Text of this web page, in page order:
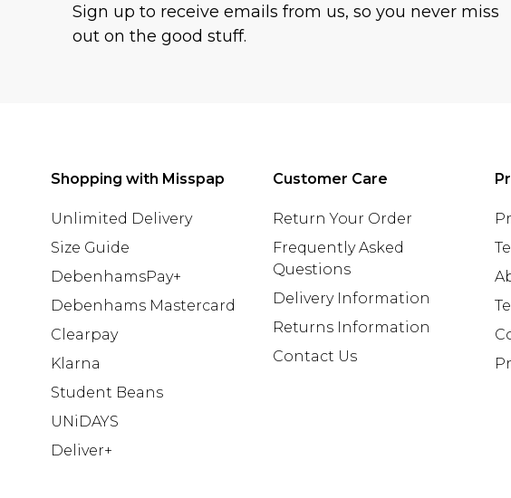
Sign up to receive emails from us, so you never miss
out on the good stuff.
Shopping with Misspap
Unlimited Delivery
Size Guide
DebenhamsPay+
Debenhams Mastercard
Clearpay
Klarna
Student Beans
UNiDAYS
Deliver+
Customer Care
Return Your Order
Frequently Asked
Questions
Delivery Information
Returns Information
Contact Us